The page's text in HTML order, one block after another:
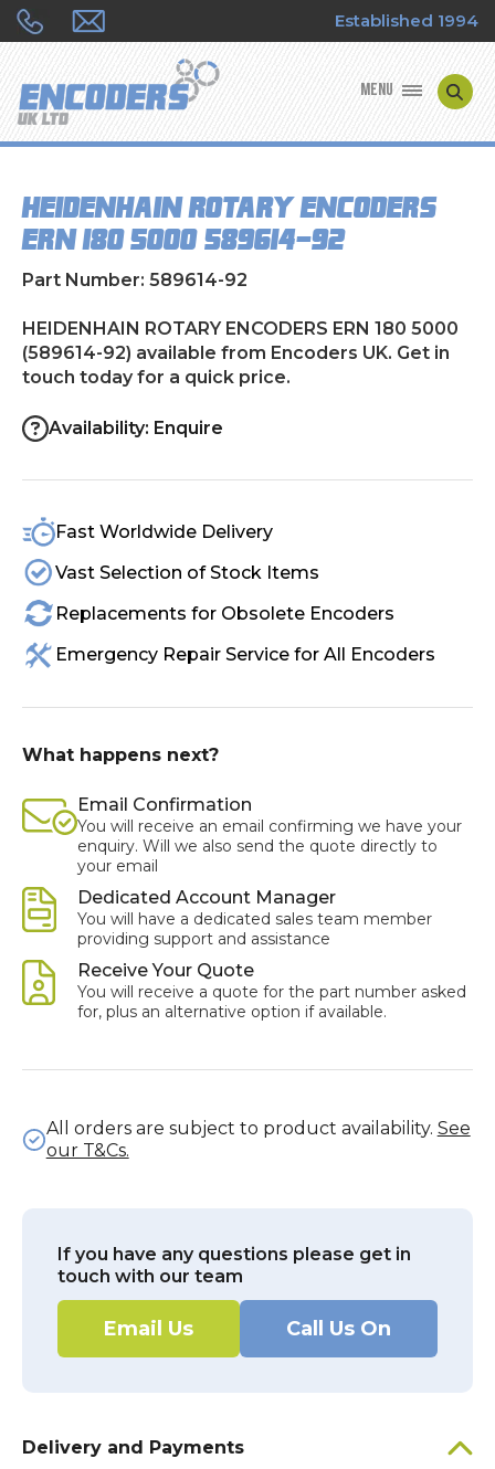
Established 1994
MENU
ENCODER TYPES
ENCODER REPAIRS
SHOP
CONTACT US
HEIDENHAIN ROTARY ENCODERS
ERN 180 5000 (589614-92)
Part Number: 589614-92
HEIDENHAIN ROTARY ENCODERS ERN 180 5000
(589614-92) available from Encoders UK. Get in
touch today for a quick price.
Availability: Enquire
Fast Worldwide Delivery
Vast Selection of Stock Items
Replacements for Obsolete Encoders
Emergency Repair Service for All Encoders
What happens next?
Email Confirmation
You will receive an email confirming we have your
enquiry. Will we also send the quote directly to
your email
Dedicated Account Manager
You will have a dedicated sales team member
providing support and assistance
Receive Your Quote
You will receive a quote for the part number asked
for, plus an alternative option if available.
All orders are subject to product availability. See
our T&Cs.
If you have any questions please get in
touch with our team
Email Us Call Us On
Delivery and Payments